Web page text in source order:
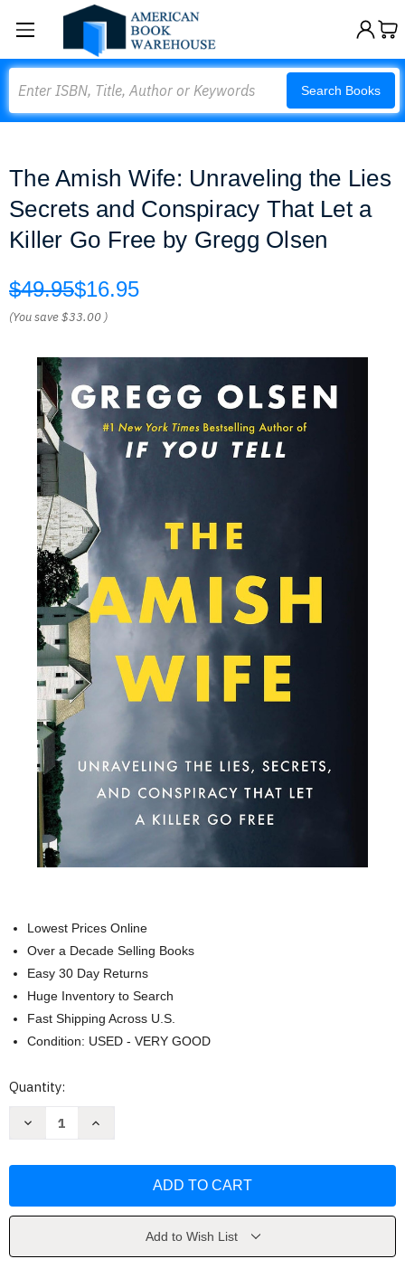
Search Books
The Amish Wife: Unraveling the Lies
Secrets and Conspiracy That Let a
Killer Go Free by Gregg Olsen
$49.95$16.95
(You save$33.00 )
Lowest Prices Online
Over a Decade Selling Books
Easy 30 Day Returns
Huge Inventory to Search
Fast Shipping Across U.S.
Condition: USED - VERY GOOD
Current
Quantity:
Decrease
the
Conspiracy
Increase
the
Conspiracy
Add to Wish List